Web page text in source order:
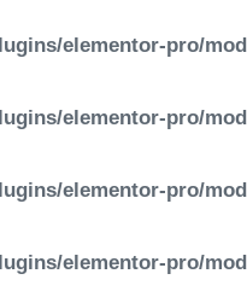
elementor-pro/
elementor-pro/
elementor-pro/
elementor-pro/